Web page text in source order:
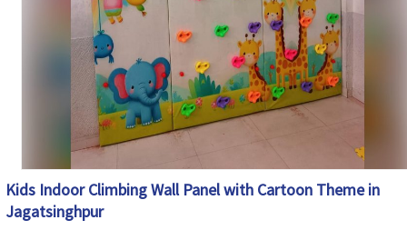
Easy to Clean, Water Resistant, Rust Resistant
Frame and Low Maintenance
Customization
Available in Custom Sizes, Themes, Layouts,
Colors and Play Activities
Country of Origin
India
Kids Indoor Climbing Wall Panel with Cartoon Theme in
Jagatsinghpur